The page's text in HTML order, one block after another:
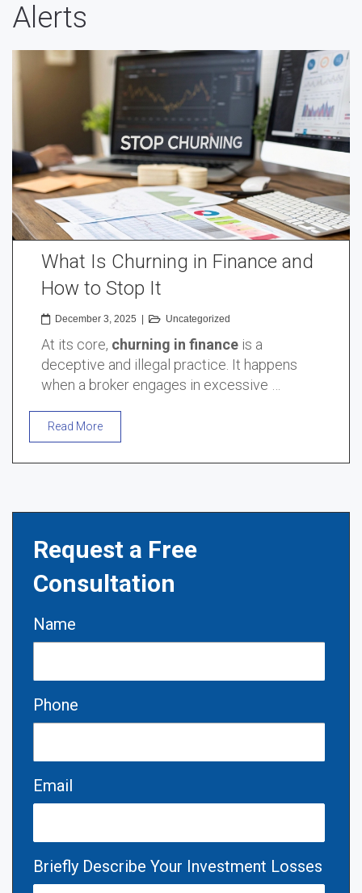
Alerts
What Is Churning in Finance and
How to Stop It
December 3, 2025 Uncategorized
At its core, churning in finance is a
deceptive and illegal practice. It happens
when a broker engages in excessive …
Read More
Request a Free
Consultation
Name
Phone
Email
Briefly Describe Your Investment Losses